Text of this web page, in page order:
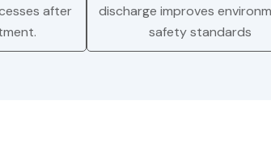
after
discharge improves
safety standards